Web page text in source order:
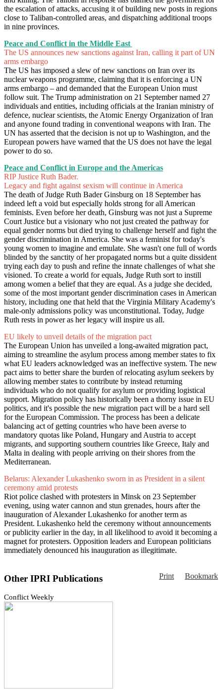
the escalation of attacks, accusing it of building new posts in regions
close to Taliban-controlled areas, and dispatching additional troops
in nine provinces.
Peace and Conflict in the Middle East
The US announces new sanctions against Iran, calling it part of UN
arms embargo
The US has imposed a slew of new sanctions on Iran over its
nuclear weapons programme, claiming that it is enforcing a UN
arms embargo – and demanded that the European Union must
follow suit. The Trump administration on 21 September named 27
individuals and entities, including officials at the Iranian ministry of
defence, nuclear scientists, the Atomic Energy Organization of Iran
and anyone found trading in conventional weapons with Iran. The
UN has asserted that the decision is not up to Washington, and the
European powers have warned that the US does not have the legal
power to do so.
Peace and Conflict in Europe and the Americas
RIP Justice Ruth Bader.
Legacy and fight against sexism will continue in America
The death of Judge Ruth Bader Ginsburg on 18 September has
indeed left a void but especially holds strong for all American
feminists. Even before her death, Ginsburg was not just a Supreme
Court Justice but a visionary who not just created the pathway for
equal gender norms but died trying to challenge herself and fight the
gender discrimination in America. She was a feminist for today's
young women to imagine and emulate. She wasn't one full of words
blinded by the sanctity of her propagated norms but a quite dissident
trying each day to push and refine the innate challenges of what she
visioned. To create a world for equals, Judge Ruth sort to instill
among women a belief that they are equal. As a judge she decided,
some of the most important gender discrimination cases in American
history, including one that held that the Virginia Military Academy's
male-only admissions policy was unconstitutional. Today, Judge
Ruth rests in power as her legacy will inspire us all.
EU likely to unveil details of the migration pact
The European Union has unveiled a long-awaited migration pact,
aiming to streamline the asylum process among member states to fix
what EU leaders acknowledged was an ineffective system. The new
pact aims to better share the burden of relocating asylum seekers by
allowing member states to contribute by instead returning
individuals who do not qualify for asylum or providing logistical
support. Migration policy has historically been a thorny issue in EU
politics, and it's possible the new migration pact will be a hard sell
for the European Commission. The process has been a delicate
balancing act of getting countries who have been averse to
mandatory quotas like Poland, Hungary and Austria to accept
migrants, and supporting southern countries like Greece, Italy and
Malta in dealing with people arriving on their shores from the
Mediterranean.
Belarus: Alexander Lukashenko sworn in as President in a silent
ceremony amid protests
Riot police clashed with protesters in Minsk on 23 September
evening, using water cannon and stun grenades, hours after the
inauguration of Alexander Lukashenko for another term as
President. Lukashenko held the ceremony without announcements
or publicity earlier in the day, in all likelihood to avoid it becoming a
magnet for protesters. Opposition leaders and European politicians
immediately denounced his inauguration as illegitimate.
Print Bookmark
Other IPRI Publications
Conflict Weekly